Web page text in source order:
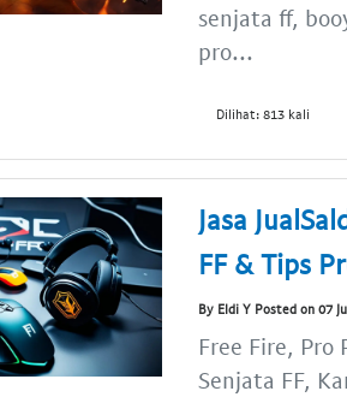
senjata ff,
pro...
Dilihat: 813 kali
Jasa
FF & Tips
By Eldi Y Posted on 07
Free Fire, Pro
Senjata FF,